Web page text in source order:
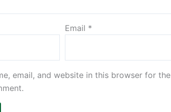
Email *
email, and website in this browser for the